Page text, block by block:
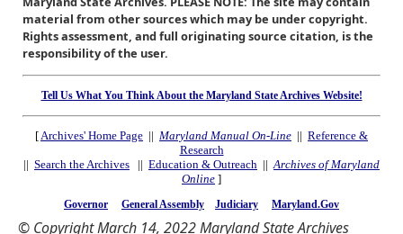
material from other sources which may be under copyright.
Rights assessment, and full originating source citation, is the
responsibility of the user.
Tell Us What You Think About the Maryland State Archives Website!
[Archives' Home Page || Maryland Manual On-Line || Reference &
Research
|| Search the Archives || Education & Outreach ||Archives of Maryland
Online ]
Governor General Assembly Judiciary Maryland.Gov
© Copyright March 14, 2022 Maryland State Archives